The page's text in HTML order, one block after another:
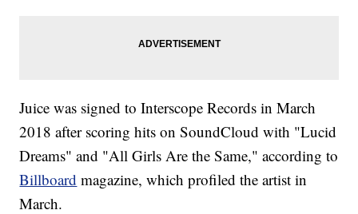
Juice was signed to Interscope Records in March
2018 after scoring hits on SoundCloud with "Lucid
Dreams" and "All Girls Are the Same," according to
Billboard magazine, which profiled the artist in
March.